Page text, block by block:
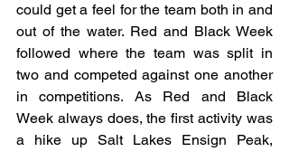
could get a feel for the team both in and
out of the water. Red and Black Week
followed where the team was split in
two and competed against one another
in competitions. As Red and Black
Week always does, the first activity was
a hike up Salt Lakes Ensign Peak,